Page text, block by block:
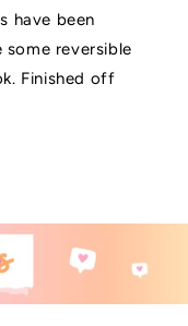
have been
some reversible
Finished off